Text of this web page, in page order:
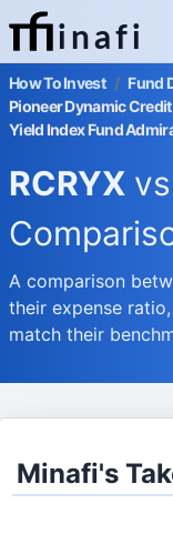
inafi
How To Invest / Fund
Pioneer Dynamic
Yield Index Fund
RCRYX vs
A comparison
their expense
match their
Minafi's